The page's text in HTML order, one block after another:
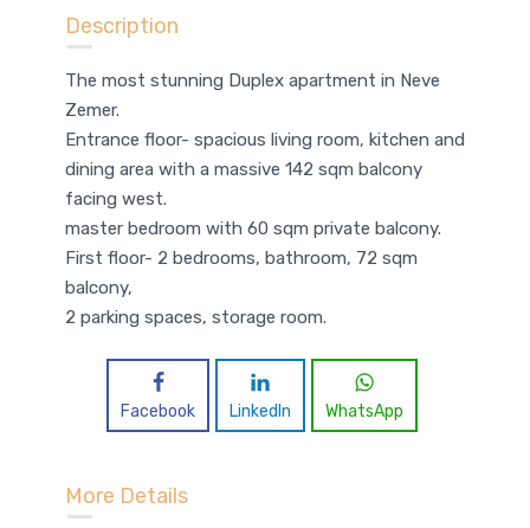
Description
The most stunning Duplex apartment in Neve
Zemer.
Entrance floor- spacious living room, kitchen and
dining area with a massive 142 sqm balcony
facing west.
master bedroom with 60 sqm private balcony.
First floor- 2 bedrooms, bathroom, 72 sqm
balcony,
2 parking spaces, storage room.
Facebook LinkedIn WhatsApp
More Details